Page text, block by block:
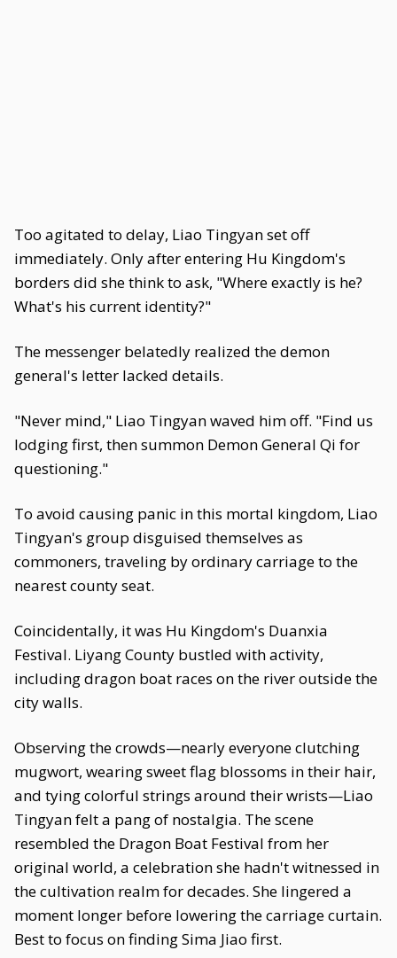
Too agitated to delay, Liao Tingyan set off
immediately. Only after entering Hu Kingdom's
borders did she think to ask, "Where exactly is he?
What's his current identity?"
The messenger belatedly realized the demon
general's letter lacked details.
"Never mind," Liao Tingyan waved him off. "Find us
lodging first, then summon Demon General Qi for
questioning."
To avoid causing panic in this mortal kingdom, Liao
Tingyan's group disguised themselves as
commoners, traveling by ordinary carriage to the
nearest county seat.
Coincidentally, it was Hu Kingdom's Duanxia
Festival. Liyang County bustled with activity,
including dragon boat races on the river outside the
city walls.
Observing the crowds—nearly everyone clutching
mugwort, wearing sweet flag blossoms in their hair,
and tying colorful strings around their wrists—Liao
Tingyan felt a pang of nostalgia. The scene
resembled the Dragon Boat Festival from her
original world, a celebration she hadn't witnessed in
the cultivation realm for decades. She lingered a
moment longer before lowering the carriage curtain.
Best to focus on finding Sima Jiao first.